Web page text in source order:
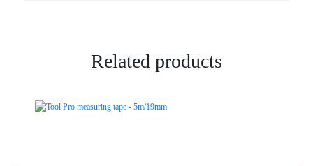
Related products